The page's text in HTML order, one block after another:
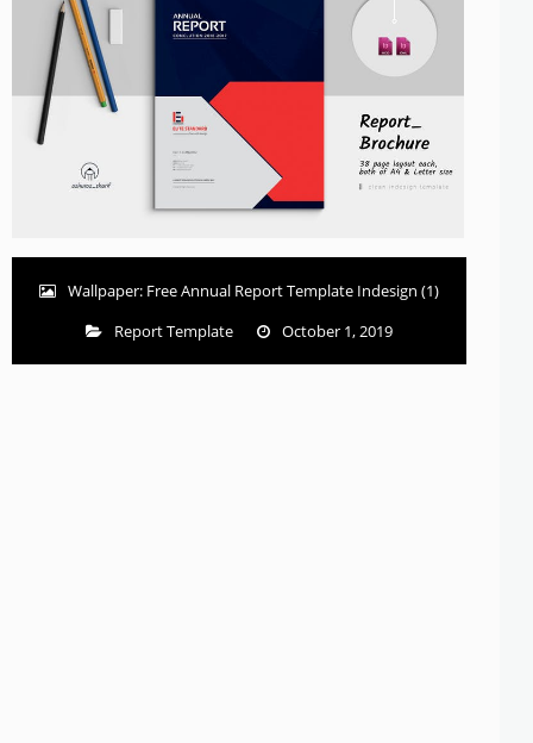
Wallpaper: Free Annual Report Template Indesign (1)
Report Template
October 1, 2019